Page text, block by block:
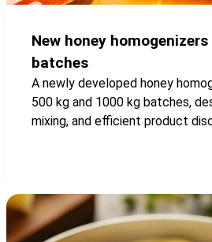
New honey
batches
A newly developed honey
500 kg and 1000 kg batches,
mixing, and efficient product